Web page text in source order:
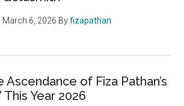
March 6, 2026 Byfizapathan
Ascendance of Fiza Pathan’s
This Year 2026